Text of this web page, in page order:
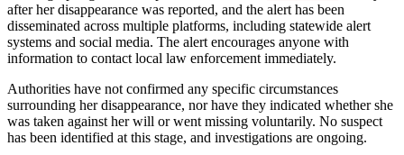
after her disappearance was reported, and the alert has been
disseminated across multiple platforms, including statewide alert
systems and social media. The alert encourages anyone with
information to contact local law enforcement immediately.
Authorities have not confirmed any specific circumstances
surrounding her disappearance, nor have they indicated whether she
was taken against her will or went missing voluntarily. No suspect
has been identified at this stage, and investigations are ongoing.